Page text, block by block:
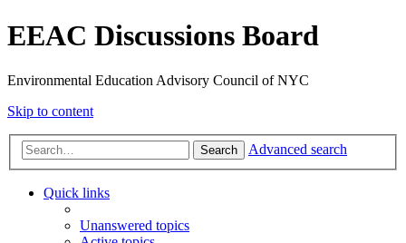
EEAC Discussions Board
Environmental Education Advisory Council of NYC
Skip to content
Search Advanced search
Quick links
Unanswered topics